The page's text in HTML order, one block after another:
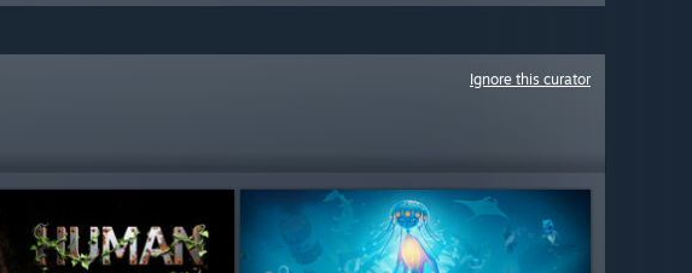
Ignore this curator